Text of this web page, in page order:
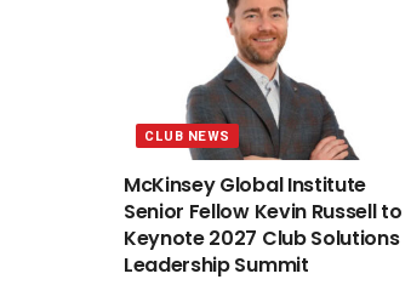
CLUB NEWS
McKinsey Global Institute
Senior Fellow Kevin Russell to
Keynote 2027 Club Solutions
Leadership Summit